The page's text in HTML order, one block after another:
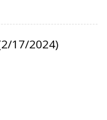
17/2024)